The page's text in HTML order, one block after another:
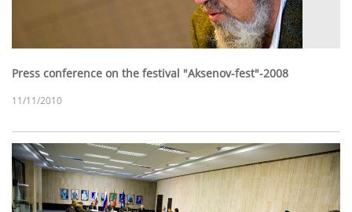
Press conference on the festival "Aksenov-fest"-2008
11/11/2010